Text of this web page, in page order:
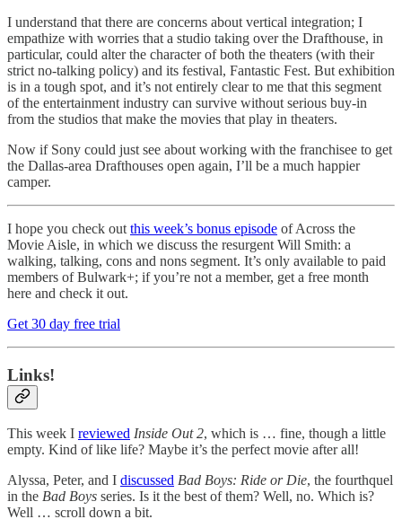
I understand that there are concerns about vertical integration; I
empathize with worries that a studio taking over the Drafthouse, in
particular, could alter the character of both the theaters (with their
strict no-talking policy) and its festival, Fantastic Fest. But exhibition
is in a tough spot, and it’s not entirely clear to me that this segment
of the entertainment industry can survive without serious buy-in
from the studios that make the movies that play in theaters.
Now if Sony could just see about working with the franchisee to get
the Dallas-area Drafthouses open again, I’ll be a much happier
camper.
I hope you check out this week’s bonus episode of Across the
Movie Aisle, in which we discuss the resurgent Will Smith: a
walking, talking, cons and nons segment. It’s only available to paid
members of Bulwark+; if you’re not a member, get a free month
here and check it out.
Get 30 day free trial
Links!
This week I reviewed Inside Out 2, which is … fine, though a little
empty. Kind of like life? Maybe it’s the perfect movie after all!
Alyssa, Peter, and I discussed Bad Boys: Ride or Die, the fourthquel
in the Bad Boys series. Is it the best of them? Well, no. Which is?
Well … scroll down a bit.